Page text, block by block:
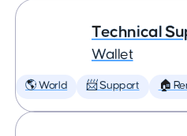
Technical
Wallet
🌎 World 📨 Support 🏠